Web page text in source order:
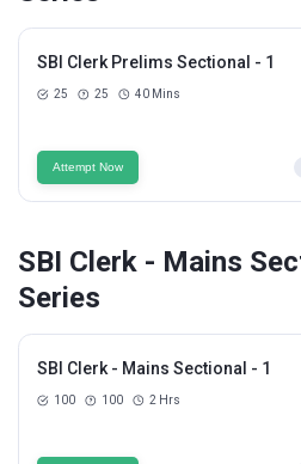
SBI Clerk Prelims Sectional - 1
25 25 40 Mins
Attempt Now
SBI Clerk - Mains
Series
SBI Clerk - Mains Sectional - 1
100 100 2 Hrs